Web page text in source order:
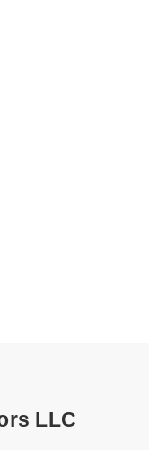
LLC